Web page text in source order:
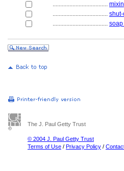
....................................
....................................
....................................
The J. Paul Getty Trust
© 2004 J. Paul Getty Trust
Terms of Use / Privacy Policy /